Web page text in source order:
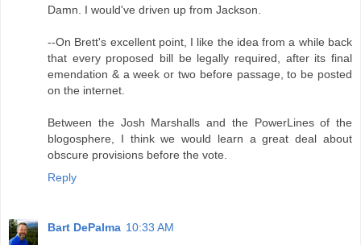
Damn. I would've driven up from Jackson.
--On Brett's excellent point, I like the idea from a while back
that every proposed bill be legally required, after its final
emendation & a week or two before passage, to be posted
on the internet.
Between the Josh Marshalls and the PowerLines of the
blogosphere, I think we would learn a great deal about
obscure provisions before the vote.
Reply
Bart DePalma 10:33 AM